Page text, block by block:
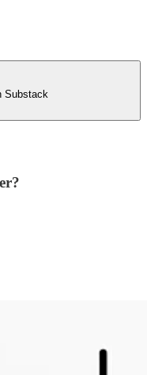
Substack